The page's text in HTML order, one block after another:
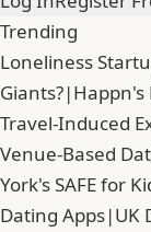
Trending
Loneliness
Giants?|Happn's
Travel-Induced
Venue-Based
York's SAFE for
Dating Apps|UK